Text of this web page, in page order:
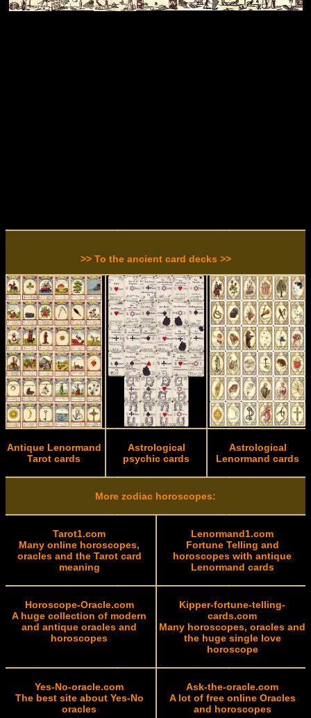
>> To the ancient card decks >>
Antique Lenormand
Tarot cards
Astrological
psychic cards
Astrological
Lenormand cards
More zodiac horoscopes:
Tarot1.com
Many online horoscopes,
oracles and the Tarot card
meaning
Lenormand1.com
Fortune Telling and
horoscopes with antique
Lenormand cards
Horoscope-Oracle.com
A huge collection of modern
and antique oracles and
horoscopes
Kipper-fortune-telling-
cards.com
Many horoscopes, oracles and
the huge single love
horoscope
Yes-No-oracle.com
The best site about Yes-No
oracles
Ask-the-oracle.com
A lot of free online Oracles
and horoscopes